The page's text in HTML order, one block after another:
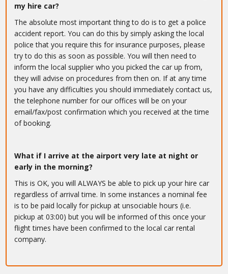
my hire car?
The absolute most important thing to do is to get a police
accident report. You can do this by simply asking the local
police that you require this for insurance purposes, please
try to do this as soon as possible. You will then need to
inform the local supplier who you picked the car up from,
they will advise on procedures from then on. If at any time
you have any difficulties you should immediately contact us,
the telephone number for our offices will be on your
email/fax/post confirmation which you received at the time
of booking.
What if I arrive at the airport very late at night or
early in the morning?
This is OK, you will ALWAYS be able to pick up your hire car
regardless of arrival time. In some instances a nominal fee
is to be paid locally for pickup at unsociable hours (i.e.
pickup at 03:00) but you will be informed of this once your
flight times have been confirmed to the local car rental
company.